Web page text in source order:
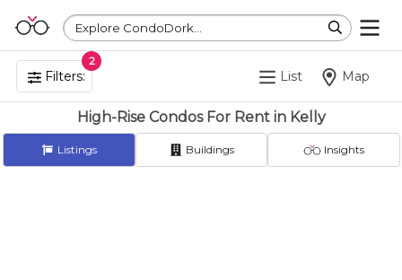
Explore CondoDork...
Filters:
2
List Map
High-Rise Condos For Rent in Kelly
Listings Buildings Insights